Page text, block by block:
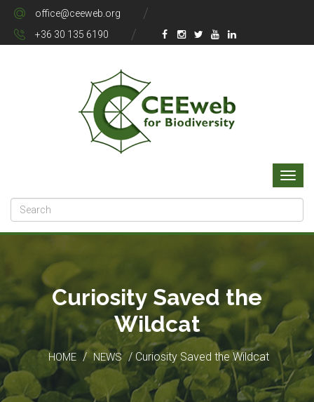
office@ceeweb.org
+36 30 135 6190
Curiosity Saved the
Wildcat
HOME / NEWS / Curiosity Saved the Wildcat